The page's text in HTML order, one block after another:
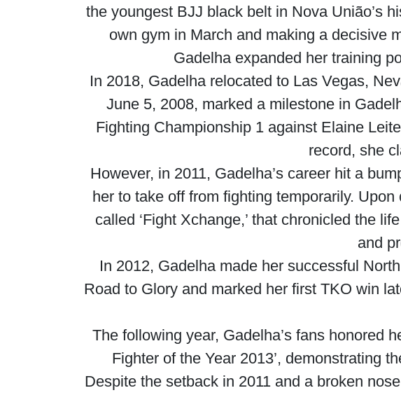
the youngest BJJ black belt in Nova União’s
own gym in March and making a decisive
Gadelha expanded her training
In 2018, Gadelha relocated to Las Vegas,
June 5, 2008, marked a milestone in
Fighting Championship 1 against Elaine
record, she
However, in 2011, Gadelha’s career hit a
her to take off from fighting temporarily.
called ‘Fight Xchange,’ that chronicled the
and
In 2012, Gadelha made her successful
Road to Glory and marked her first TKO win
The following year, Gadelha’s fans honored
Fighter of the Year 2013’, demonstrating
Despite the setback in 2011 and a broken